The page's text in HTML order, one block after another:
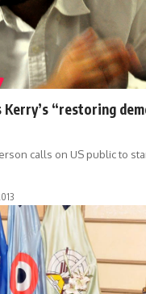
“restoring
calls on US public to